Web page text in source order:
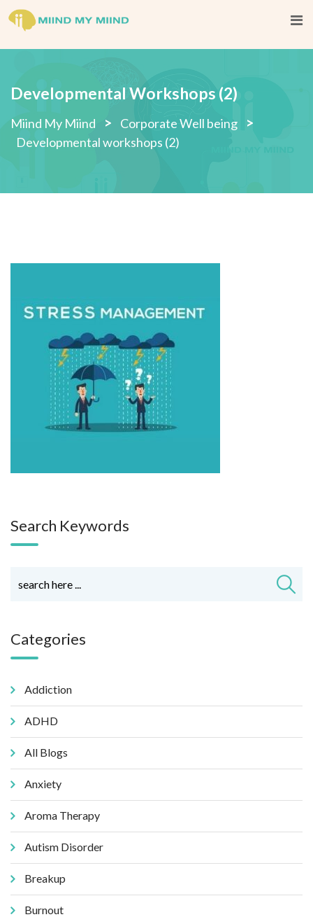
Skip
Developmental Workshops (2)
Miind My Miind > Corporate Well being >
Developmental workshops (2)
Search Keywords
Categories
Addiction
ADHD
All Blogs
Anxiety
Aroma Therapy
Autism Disorder
Breakup
Burnout